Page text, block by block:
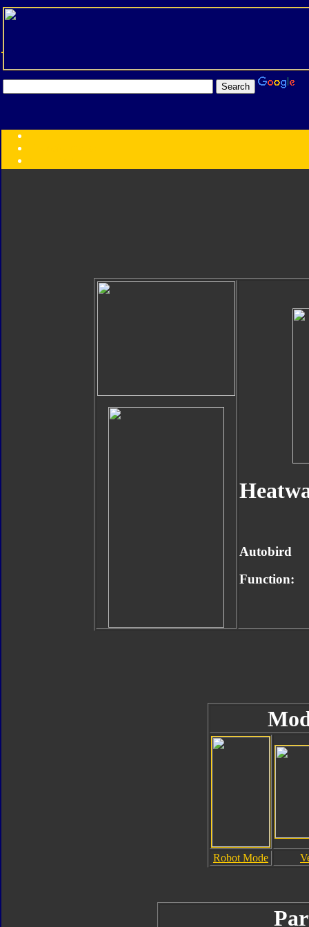
Year
Autobird
Function:
Robot Mode